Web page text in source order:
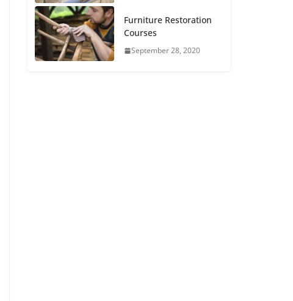
Furniture Restoration
Courses
September 28, 2020